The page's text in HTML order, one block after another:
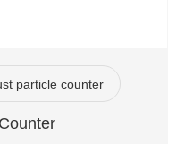
particle counter